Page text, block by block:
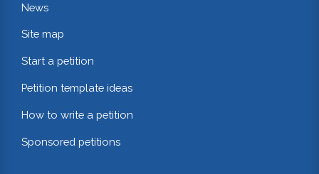
News
Site map
Start a petition
Petition template ideas
How to write a petition
Sponsored petitions